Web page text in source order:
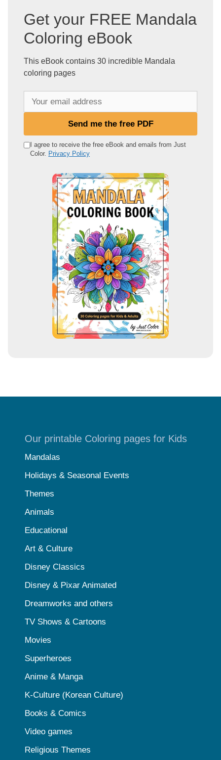
Get your FREE Mandala
Coloring eBook
This eBook contains 30 incredible Mandala
coloring pages
e
Send me the free PDF
I agree to receive the free eBook and emails from Just
Color. Privacy Policy
Our printable Coloring pages for Kids
Mandalas
Holidays & Seasonal Events
Themes
Animals
Educational
Art & Culture
Disney Classics
Disney & Pixar Animated
Dreamworks and others
TV Shows & Cartoons
Movies
Superheroes
Anime & Manga
K-Culture (Korean Culture)
Books & Comics
Video games
Religious Themes